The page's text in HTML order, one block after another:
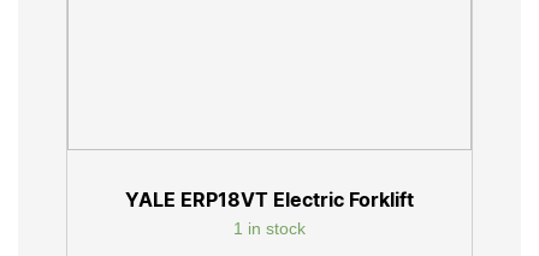
YALE ERP18VT Electric Forklift
1 in stock